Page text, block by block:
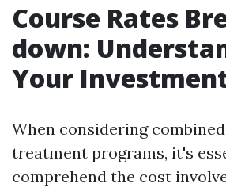
Course Rates
down:
Your
When considering
treatment programs, it's
comprehend the cost